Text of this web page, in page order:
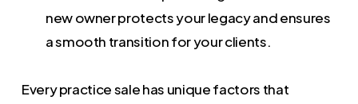
new owner protects your legacy and ensures
a smooth transition for your clients.
Every practice sale has unique factors that